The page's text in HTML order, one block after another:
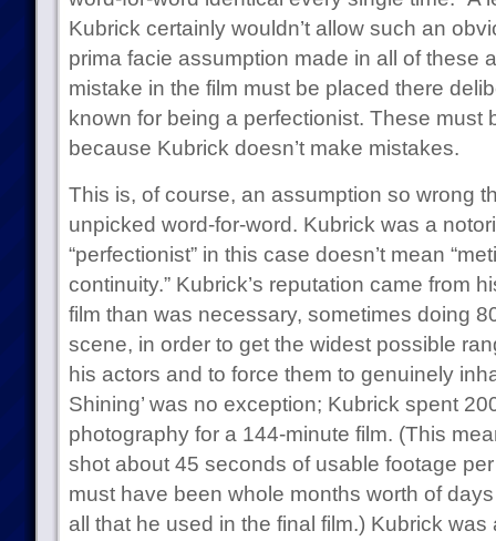
Kubrick certainly wouldn’t allow such an
prima facie assumption made in all of these
mistake in the film must be placed there
known for being a perfectionist. These must
because Kubrick doesn’t make mistakes.
This is, of course, an assumption so wrong
unpicked word-for-word. Kubrick was a
“perfectionist” in this case doesn’t mean
continuity.” Kubrick’s reputation came from
film than was necessary, sometimes doing
scene, in order to get the widest possible
his actors and to force them to genuinely
Shining’ was no exception; Kubrick spent
photography for a 144-minute film. (This
shot about 45 seconds of usable footage
must have been whole months worth of
all that he used in the final film.) Kubrick